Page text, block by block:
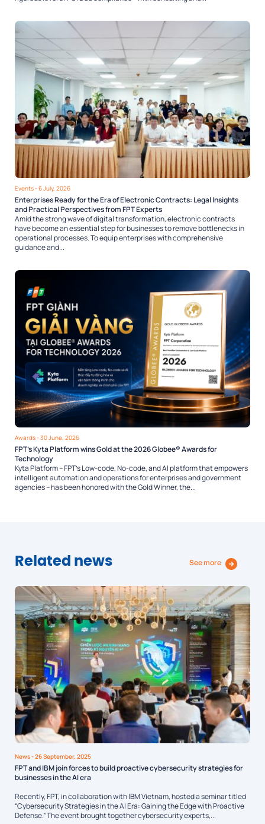
Events- 6 July, 2026
Enterprises Ready for the Era of Electronic Contracts: Legal Insights
and Practical Perspectives from FPT Experts
Amid the strong wave of digital transformation, electronic contracts
have become an essential step for businesses to remove bottlenecks in
operational processes. To equip enterprises with comprehensive
guidance and...
Awards- 30 June, 2026
FPT’s Kyta Platform wins Gold at the 2026 Globee® Awards for
Technology
Kyta Platform – FPT’s Low-code, No-code, and AI platform that empowers
intelligent automation and operations for enterprises and government
agencies – has been honored with the Gold Winner, the...
Related news See more
News- 26 September, 2025
FPT and IBM join forces to build proactive cybersecurity strategies for
businesses in the AI era
Recently, FPT, in collaboration with IBM Vietnam, hosted a seminar titled
“Cybersecurity Strategies in the AI Era: Gaining the Edge with Proactive
Defense.” The event brought together cybersecurity experts,...